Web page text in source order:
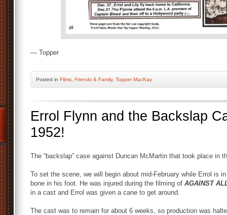
— Topper
Posted in Films Friends & Family, Topper MacKay
Errol Flynn and the Backslap
1952!
The “backslap” case against Duncan McMartin that took place in
To set the scene, we will begin about mid-February while Errol is
bone in his foot. He was injured during the filming of AGAINST
in a cast and Errol was given a cane to get around.
The cast was to remain for about 6 weeks, so production was